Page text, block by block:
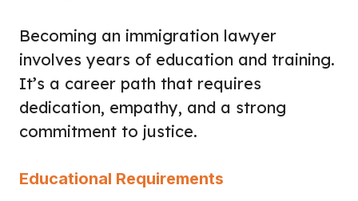
Becoming an immigration lawyer
involves years of education and training.
It’s a career path that requires
dedication, empathy, and a strong
commitment to justice.
Educational Requirements